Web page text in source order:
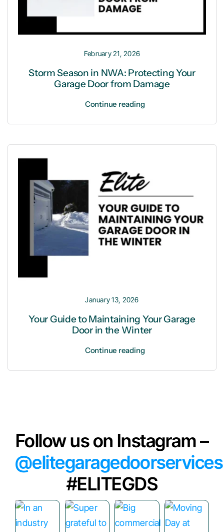
February 21, 2026
Storm Season in NWA: Protecting Your
Garage Door from Damage
Continue reading
January 13, 2026
Your Guide to Maintaining Your Garage
Door in the Winter
Continue reading
Follow us on Instagram –
@elitegaragedoorservices
#ELITEGDS